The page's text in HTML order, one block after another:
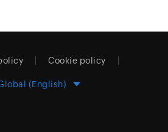
Cookie policy
(English)